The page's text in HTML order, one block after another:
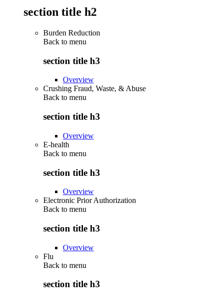
section title h2
Burden Reduction
Back to menu
section title h3
Overview
Crushing Fraud, Waste, & Abuse
Back to menu
section title h3
Overview
E-health
Back to menu
section title h3
Overview
Electronic Prior Authorization
Back to menu
section title h3
Overview
Flu
Back to menu
section title h3